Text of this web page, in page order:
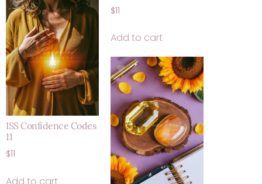
$11
Add to cart
ISS Confidence Codes
11
$11
Add to cart